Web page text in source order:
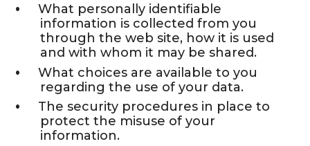
What personally identifiable
information is collected from you
through the web site, how it is used
and with whom it may be shared.
What choices are available to you
regarding the use of your data.
The security procedures in place to
protect the misuse of your
information.